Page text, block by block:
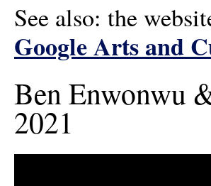
See also: the
Google Arts and
Ben Enwonwu
2021